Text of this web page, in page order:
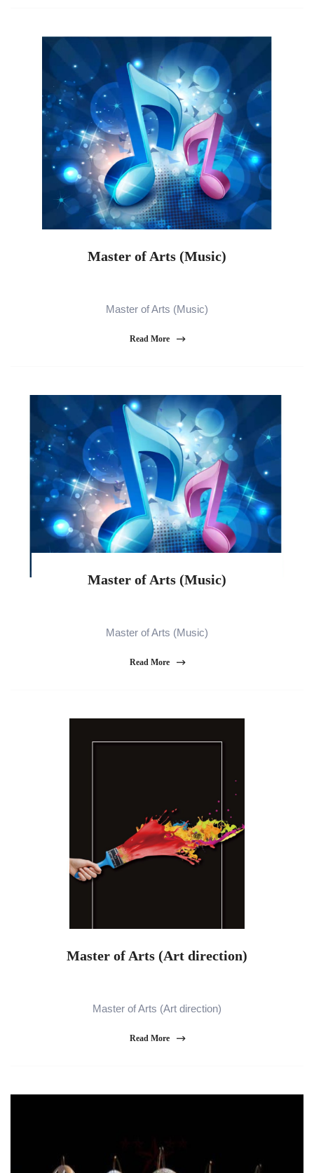
Master of Arts (Music)
Master of Arts (Music)
Read More
Master of Arts (Music)
Master of Arts (Music)
Read More
Master of Arts (Art direction)
Master of Arts (Art direction)
Read More